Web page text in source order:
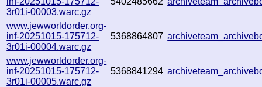
3r01i-00003.warc.gz
www.jewworldorder.org-
inf-20251015-175712-
3r01i-00004.warc.gz
5368864807
www.jewworldorder.org-
inf-20251015-175712-
3r01i-00005.warc.gz
5368841294